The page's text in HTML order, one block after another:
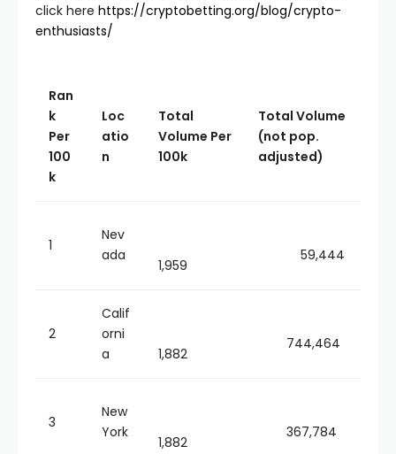
click here https://cryptobetting.org/blog/crypto-
enthusiasts/
Ran
k
Per
100
k
Loc
atio
n
Total
Volume Per
100k
Total Volume
(not pop.
adjusted)
1
Nev
ada
1,959
59,444
2
Calif
orni
a
1,882
744,464
3
New
York
1,882
367,784